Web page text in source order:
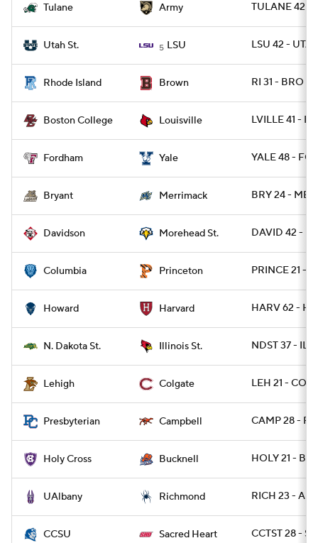
Tulane Army TULANE 42 -
Utah St. 5 LSU LSU 42 -
Rhode Island Brown RI 31 - BRO 28
Boston College Louisville LVILLE 41 -
Fordham Yale YALE 48 -
Bryant Merrimack BRY 24 -
Davidson Morehead St. DAVID 42 -
Columbia Princeton PRINCE 21 -
Howard Harvard HARV 62 -
N. Dakota St. Illinois St. NDST 37 -
Lehigh Colgate LEH 21 -
Presbyterian Campbell CAMP 28 -
Holy Cross Bucknell HOLY 21 -
UAlbany Richmond RICH 23 -
CCSU Sacred Heart CCTST 28 -